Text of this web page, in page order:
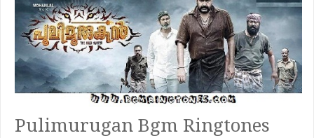
Pulimurugan Bgm Ringtones